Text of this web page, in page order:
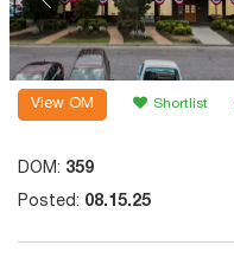
View OM Shortlist
DOM: 359
Posted: 08.15.25